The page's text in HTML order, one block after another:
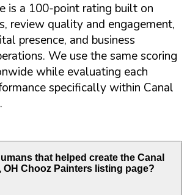
is a 100-point rating built on
review quality and engagement,
presence, and business
We use the same scoring
while evaluating each
specifically within Canal
.
that helped create the Canal
OH Chooz Painters listing page?